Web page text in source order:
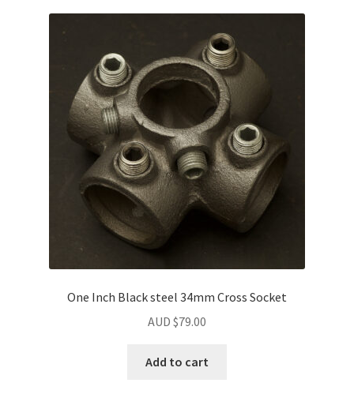
One Inch Black steel 34mm Cross Socket
AUD $79.00
Add to cart